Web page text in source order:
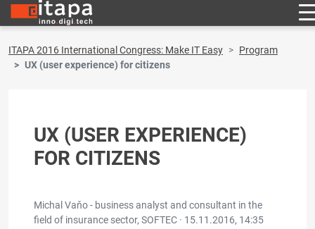
ITAPA 2016 International Congress: Make IT Easy
Program
UX (user experience) for citizens
UX (USER EXPERIENCE)
FOR CITIZENS
Michal Vaňo - business analyst and consultant in the
field of insurance sector, SOFTEC · 15.11.2016, 14:35